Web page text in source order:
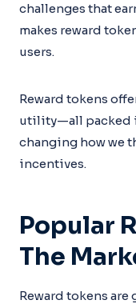
challenges that
makes reward
users.
Reward tokens
utility—all packed
changing how we
incentives.
Popular
The
Reward tokens